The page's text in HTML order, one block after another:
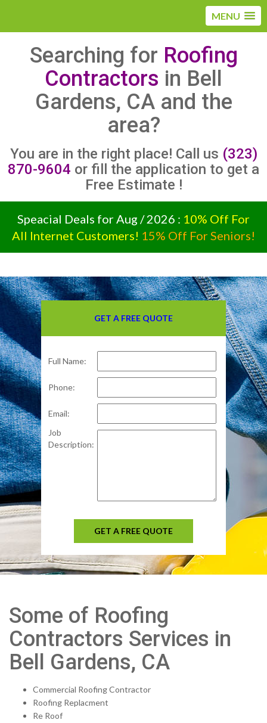
MENU
Searching for Roofing
Contractors in Bell
Gardens, CA and the
area?
You are in the right place! Call us (323)
870-9604 or fill the application to get a
Free Estimate !
Speacial Deals for Aug / 2026 : 10% Off For
All Internet Customers! 15% Off For Seniors!
GET A FREE QUOTE
Full Name:
Phone:
Email:
Job
Description:
GET A FREE QUOTE
Some of Roofing
Contractors Services in
Bell Gardens, CA
Commercial Roofing Contractor
Roofing Replacment
Re Roof